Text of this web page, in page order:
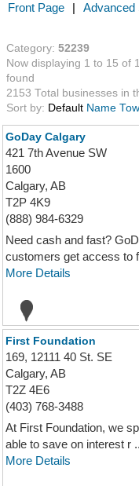
Front Page | Advanced
Category: 52239
Now displaying 1 to 15 of
found
2153 Total businesses in
Sort by: Default Name
GoDay Calgary
421 7th Avenue SW
1600
Calgary, AB
T2P 4K9
(888) 984-6329
Need cash and fast?
customers get access to
More Details
First Foundation
169, 12111 40 St. SE
Calgary, AB
T2Z 4E6
(403) 768-3488
At First Foundation, we
able to save on interest r
More Details